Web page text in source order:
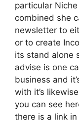
particular
combined she
newsletter to
or to create
its stand alone
advise is one
business and
with it’s
you can see
there is a link